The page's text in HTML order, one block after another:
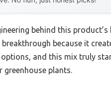
behind this
breakthrough because it
options, and this mix truly
greenhouse plants.